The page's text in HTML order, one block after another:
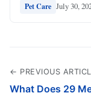
Pet Care July 30,
← PREVIOUS
What Does 29